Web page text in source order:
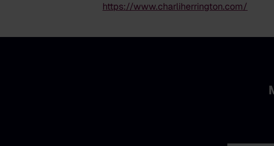
https://www.charliherrington.com/